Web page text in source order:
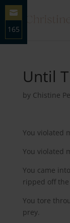
Until
by Chistine
You violated
You violated
You came
ripped off
You tore
prey.
165
Share